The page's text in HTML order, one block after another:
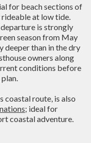
for beach sections of
rideable at low tide.
is strongly
season from May
deeper than in the dry
owners along
conditions before
coastal route, is also
; ideal for
coastal adventure.